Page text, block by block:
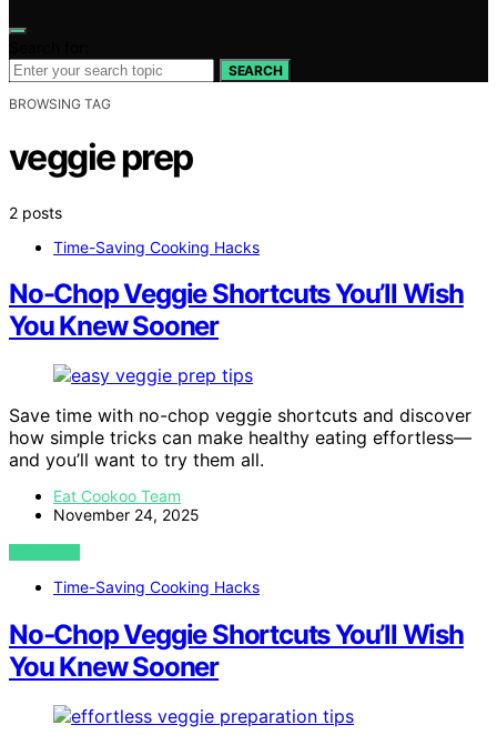
SEARCH
BROWSING TAG
veggie prep
2 posts
Time-Saving Cooking Hacks
No-Chop Veggie Shortcuts You’ll Wish
You Knew Sooner
Save time with no-chop veggie shortcuts and discover
how simple tricks can make healthy eating effortless—
and you’ll want to try them all.
Eat Cookoo Team
November 24, 2025
VIEW POST
Time-Saving Cooking Hacks
No‑Chop Veggie Shortcuts You’ll Wish
You Knew Sooner